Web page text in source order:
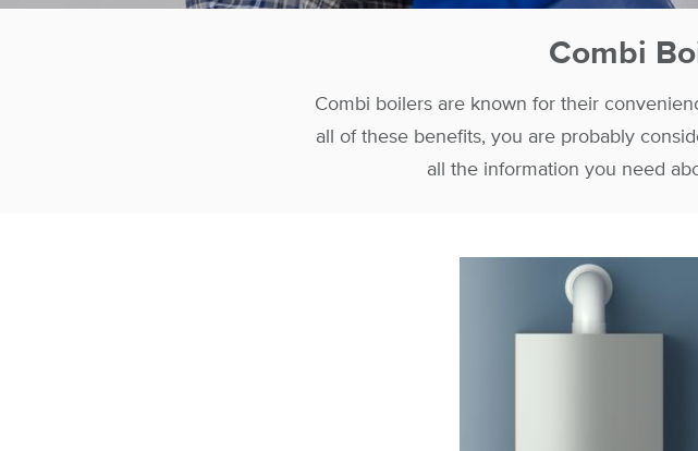
Combi
Combi boilers are known for their
all of these benefits, you are probably
all the information you need